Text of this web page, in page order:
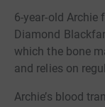
6-year-old
Diamond
which the bone
and relies on
Archie’s blood